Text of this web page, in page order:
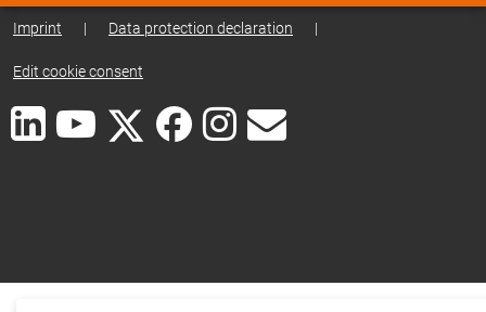
Imprint | Data protection declaration |
Edit cookie consent